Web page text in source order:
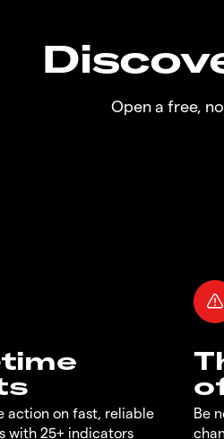
Open a free,
action on fast, reliable
with 25+ indicators
Be